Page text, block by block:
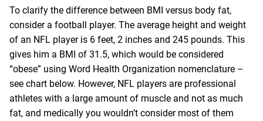
To clarify the difference between BMI versus body fat,
consider a football player. The average height and weight
of an NFL player is 6 feet, 2 inches and 245 pounds. This
gives him a BMI of 31.5, which would be considered
“obese” using Word Health Organization nomenclature –
see chart below. However, NFL players are professional
athletes with a large amount of muscle and not as much
fat, and medically you wouldn’t consider most of them